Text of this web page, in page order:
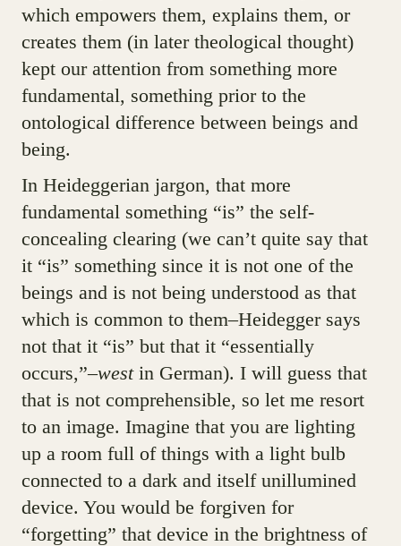
which empowers them, explains them, or
creates them (in later theological thought)
kept our attention from something more
fundamental, something prior to the
ontological difference between beings and
being.
In Heideggerian jargon, that more
fundamental something “is” the self-
concealing clearing (we can’t quite say that
it “is” something since it is not one of the
beings and is not being understood as that
which is common to them–Heidegger says
not that it “is” but that it “essentially
occurs,”–westin German). I will guess that
that is not comprehensible, so let me resort
to an image. Imagine that you are lighting
up a room full of things with a light bulb
connected to a dark and itself unillumined
device. You would be forgiven for
“forgetting” that device in the brightness of